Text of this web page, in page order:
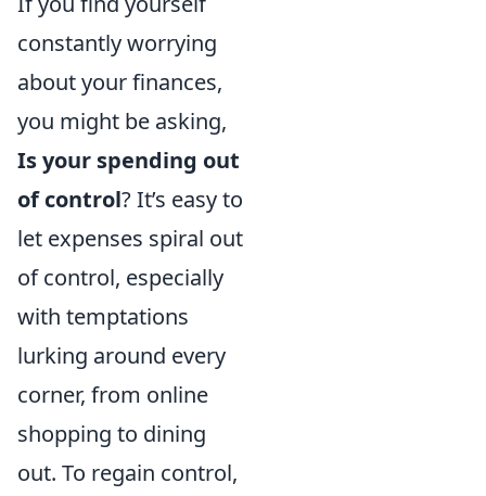
constantly worrying
about your finances,
you might be asking,
Is your spending out
of control? It’s easy to
let expenses spiral out
of control, especially
with temptations
lurking around every
corner, from online
shopping to dining
out. To regain control,